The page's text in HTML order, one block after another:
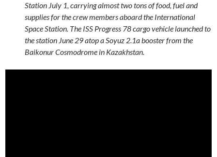
Station July 1, carrying almost two tons of food, fuel and
supplies for the crew members aboard the International
Space Station. The ISS Progress 78 cargo vehicle launched to
the station June 29 atop a Soyuz 2.1a booster from the
Baikonur Cosmodrome in Kazakhstan.